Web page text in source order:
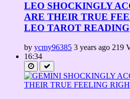
LEO SHOCKINGLY
ARE THEIR TRUE
LEO TAROT READING
by ycmy96385 3 years ago 219
16:34